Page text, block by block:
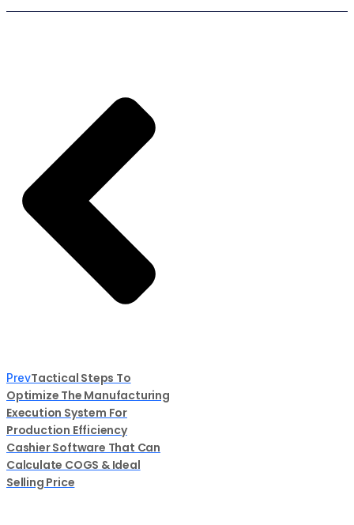
PrevTactical Steps To
Optimize The Manufacturing
Execution System For
Production Efficiency
Cashier Software That Can
Calculate COGS & Ideal
Selling Price